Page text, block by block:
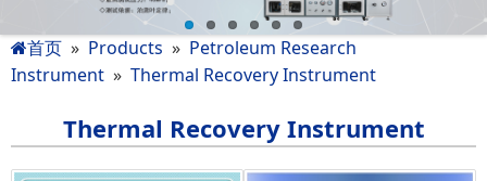
首页 » Products » Petroleum Research
Instrument » Thermal Recovery Instrument
Thermal Recovery Instrument